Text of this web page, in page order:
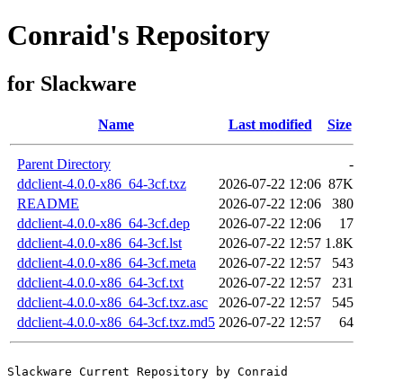
Conraid's Repository
for Slackware
Name Last modified Size
Parent Directory
-
ddclient-4.0.0-x86_64-3cf.txz
2026-07-22 12:06 87K
README
2026-07-22 12:06
380
ddclient-4.0.0-x86_64-3cf.dep
2026-07-22 12:06
17
ddclient-4.0.0-x86_64-3cf.lst
2026-07-22 12:57 1.8K
ddclient-4.0.0-x86_64-3cf.meta
2026-07-22 12:57
543
ddclient-4.0.0-x86_64-3cf.txt
2026-07-22 12:57
231
ddclient-4.0.0-x86_64-3cf.txz.asc
2026-07-22 12:57
545
ddclient-4.0.0-x86_64-3cf.txz.md5 2026-07-22 12:57 64
Slackware Current Repository by Conraid